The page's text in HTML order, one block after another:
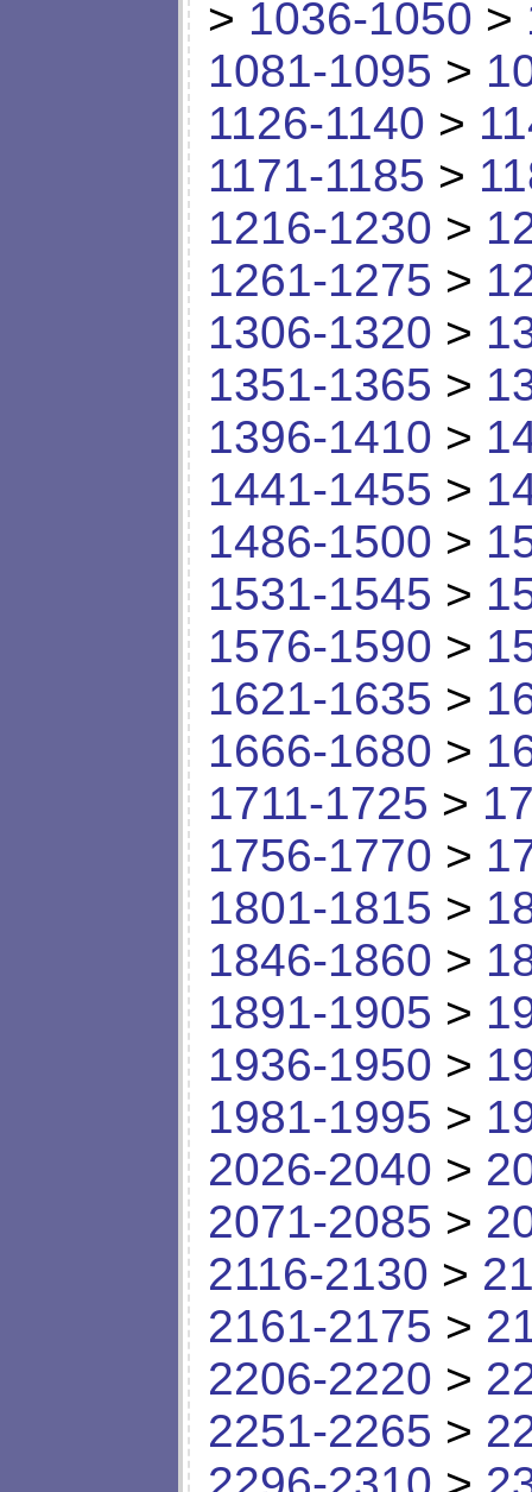
> 1036-1050 >
1081-1095 >
1126-1140 >
1171-1185 >
1216-1230 >
1261-1275 >
1306-1320 >
1351-1365 >
1396-1410 >
1441-1455 >
1486-1500 >
1531-1545 >
1576-1590 >
1621-1635 >
1666-1680 >
1711-1725 >
1756-1770 >
1801-1815 >
1846-1860 >
1891-1905 >
1936-1950 >
1981-1995 >
2026-2040 >
2071-2085 >
2116-2130 >
2161-2175 >
2206-2220 >
2251-2265 >